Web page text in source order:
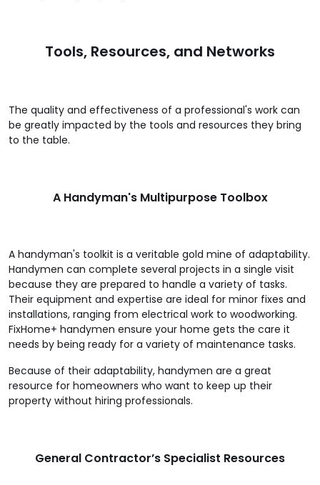
Tools, Resources, and Networks
The quality and effectiveness of a professional's work can
be greatly impacted by the tools and resources they bring
to the table.
A Handyman's Multipurpose Toolbox
A handyman's toolkit is a veritable gold mine of adaptability.
Handymen can complete several projects in a single visit
because they are prepared to handle a variety of tasks.
Their equipment and expertise are ideal for minor fixes and
installations, ranging from electrical work to woodworking.
FixHome+ handymen ensure your home gets the care it
needs by being ready for a variety of maintenance tasks.
Because of their adaptability, handymen are a great
resource for homeowners who want to keep up their
property without hiring professionals.
General Contractor’s Specialist Resources